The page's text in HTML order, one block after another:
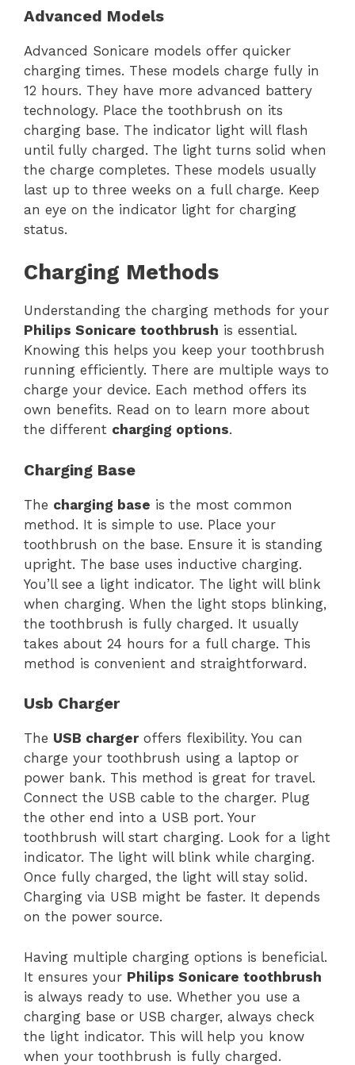
Advanced Models
Advanced Sonicare models offer quicker
charging times. These models charge fully in
12 hours. They have more advanced battery
technology. Place the toothbrush on its
charging base. The indicator light will flash
until fully charged. The light turns solid when
the charge completes. These models usually
last up to three weeks on a full charge. Keep
an eye on the indicator light for charging
status.
Charging Methods
Understanding the charging methods for your
Philips Sonicare toothbrush is essential.
Knowing this helps you keep your toothbrush
running efficiently. There are multiple ways to
charge your device. Each method offers its
own benefits. Read on to learn more about
the different charging options.
Charging Base
The charging base is the most common
method. It is simple to use. Place your
toothbrush on the base. Ensure it is standing
upright. The base uses inductive charging.
You’ll see a light indicator. The light will blink
when charging. When the light stops blinking,
the toothbrush is fully charged. It usually
takes about 24 hours for a full charge. This
method is convenient and straightforward.
Usb Charger
The USB chargeroffers flexibility. You can
charge your toothbrush using a laptop or
power bank. This method is great for travel.
Connect the USB cable to the charger. Plug
the other end into a USB port. Your
toothbrush will start charging. Look for a light
indicator. The light will blink while charging.
Once fully charged, the light will stay solid.
Charging via USB might be faster. It depends
on the power source.
Having multiple charging options is beneficial.
It ensures your Philips Sonicare toothbrush
is always ready to use. Whether you use a
charging base or USB charger, always check
the light indicator. This will help you know
when your toothbrush is fully charged.